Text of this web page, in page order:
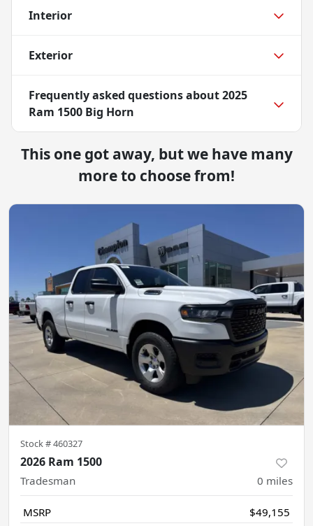
Interior
Exterior
Frequently asked questions about2025
Ram 1500 Big Horn
This one got away, but we have many
more to choose from!
Stock #460327
2026 Ram 1500
Tradesman 0 miles
MSRP
$49,155